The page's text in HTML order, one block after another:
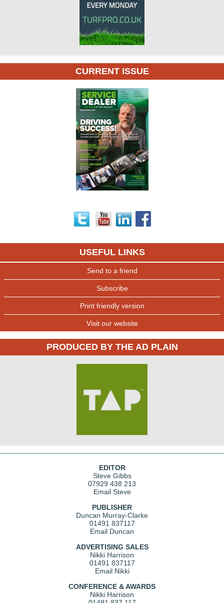
CURRENT ISSUE
USEFUL LINKS
Send to a friend
Subscribe
Print friendly version
Visit our website
PRODUCED BY THE AD PLAIN
EDITOR
Steve Gibbs
07929 438 213
Email Steve
PUBLISHER
Duncan Murray-Clarke
01491 837117
Email Duncan
ADVERTISING SALES
Nikki Harrison
01491 837117
Email Nikki
CONFERENCE & AWARDS
Nikki Harrison